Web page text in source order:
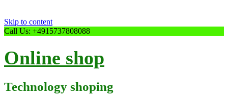
Skip to content
Call Us: +4915737808088
Online shop
Technology shoping